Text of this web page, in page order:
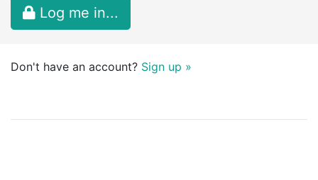
Log me in...
Don't have an account? Sign up »